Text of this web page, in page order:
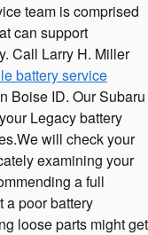
team is comprised
can support
Call Larry H. Miller
battery service
Boise ID. Our Subaru
Legacy battery
will check your
examining your
a full
a poor battery
loose parts might get